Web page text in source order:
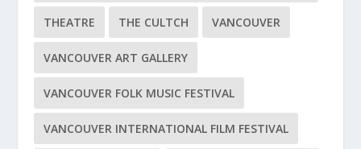
THEATRE THE CULTCH VANCOUVER
VANCOUVER ART GALLERY
VANCOUVER FOLK MUSIC FESTIVAL
VANCOUVER INTERNATIONAL FILM FESTIVAL